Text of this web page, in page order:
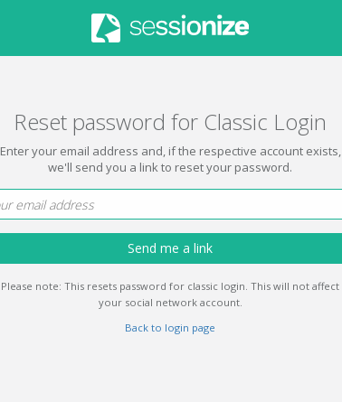
Reset password for Classic Login
Enter your email address and, if the respective account exists,
we'll send you a link to reset your password.
Send me a link
Please note: This resets password for classic login. This will not affect
your social network account.
Back to login page